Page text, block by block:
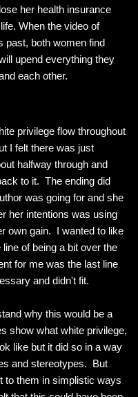
her health insurance
When the video of
past, both women find
upend everything they
each other.
privilege flow throughout
I felt there was just
halfway through and
to it. The ending did
was going for and she
her intentions was using
own gain. I wanted to like
of being a bit over the
for me was the last line
and didn't fit.
why this would be a
show what white privilege,
like but it did so in a way
and stereotypes. But
to them in simplistic ways